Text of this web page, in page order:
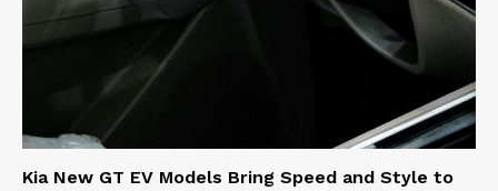
Kia New GT EV Models Bring Speed and Style to